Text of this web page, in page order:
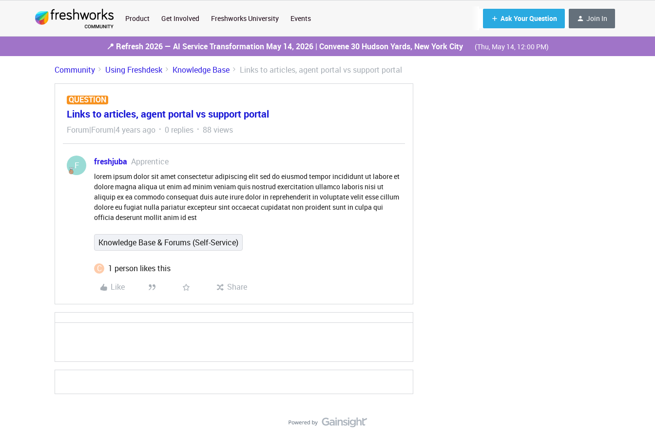
Product Get Involved Freshworks University Events Ask Your Question Join In
📍 Refresh 2026 — AI Service Transformation May 14, 2026 | Convene 30 Hudson Yards, New York City (Thu, May 14, 12:00 PM)
Community Using Freshdesk Knowledge Base Links to articles, agent portal vs support portal
QUESTION
Links to articles, agent portal vs support portal
Forum|Forum|4 years ago 0 replies 88 views
F freshjuba Apprentice
lorem ipsum dolor sit amet consectetur adipiscing elit sed do eiusmod tempor incididunt ut labore et
dolore magna aliqua ut enim ad minim veniam quis nostrud exercitation ullamco laboris nisi ut
aliquip ex ea commodo consequat duis aute irure dolor in reprehenderit in voluptate velit esse cillum
dolore eu fugiat nulla pariatur excepteur sint occaecat cupidatat non proident sunt in culpa qui
officia deserunt mollit anim id est
Knowledge Base & Forums (Self-Service)
C
1 person likes this
Like
Share